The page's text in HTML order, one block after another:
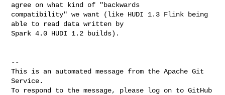
agree on what kind of "backwards
compatibility" we want (like HUDI 1.3 Flink being
able to read data written by
Spark 4.0 HUDI 1.2 builds).
--
This is an automated message from the Apache Git
Service.
To respond to the message, please log on to GitHub